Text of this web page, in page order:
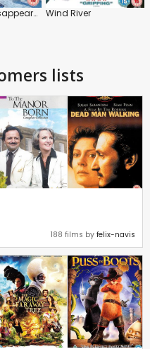
In Order of Disappearance Wind River
lists
188 films by felix-navis